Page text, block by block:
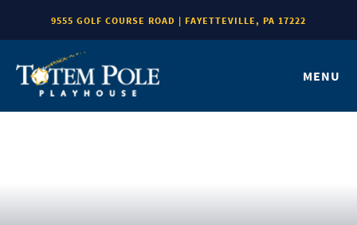
9555 GOLF COURSE ROAD | FAYETTEVILLE, PA 17222
MENU